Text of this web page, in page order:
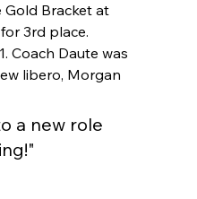
Gold Bracket at
3rd place.
Coach Daute was
libero, Morgan
a new role